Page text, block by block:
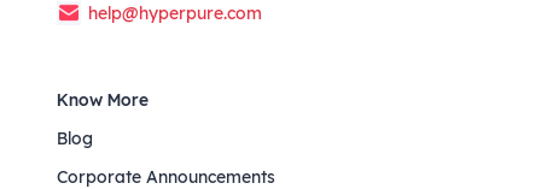
help@hyperpure.com
Know More
Blog
Corporate Announcements